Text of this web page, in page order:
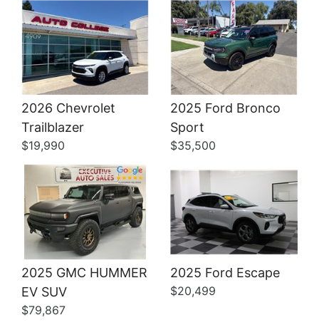
2026 Chevrolet
Trailblazer
$19,990
2025 Ford Bronco
Sport
$35,500
2025 GMC HUMMER
EV SUV
$79,867
Details
2025 Ford Escape
$20,499
Details